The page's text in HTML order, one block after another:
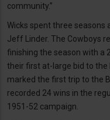
community.”
Wicks spent three seasons
Jeff Linder. The Cowboys
finishing the season with a
their first at-large bid to the
marked the first trip to the
recorded 24 wins in the
1951-52 campaign.